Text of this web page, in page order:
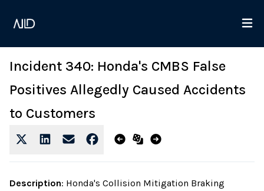
Incident 340: Honda's CMBS False
Positives Allegedly Caused Accidents
to Customers
Description: Honda's Collision Mitigation Braking